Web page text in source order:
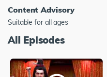
Content Advisory
Suitable for all ages
All Episodes